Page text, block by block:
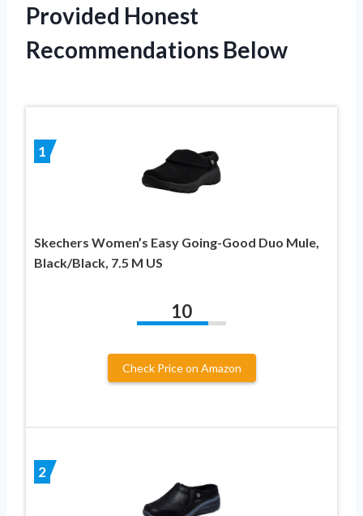
Provided Honest
Recommendations Below
1
Skechers Women’s Easy Going-Good Duo Mule,
Black/Black, 7.5 M US
10
Check Price on Amazon
2